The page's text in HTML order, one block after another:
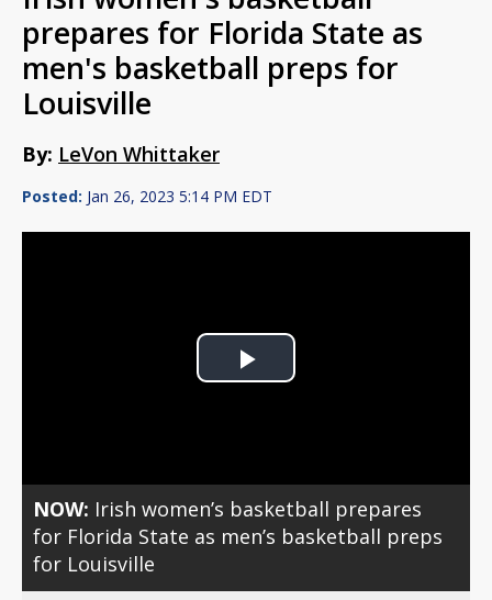
prepares for Florida State as
men's basketball preps for
Louisville
By: LeVon Whittaker
Posted: Jan 26, 2023 5:14 PM EDT
Play
NOW: Irish women’s basketball prepares
for Florida State as men’s basketball preps
for Louisville